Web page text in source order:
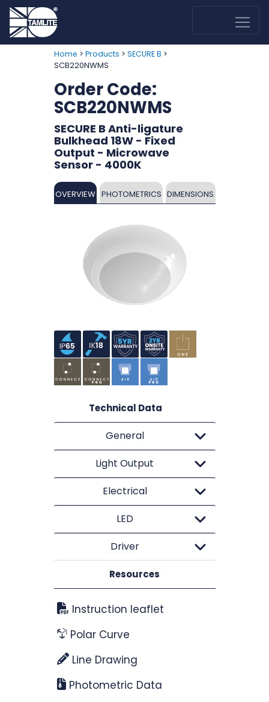
Home > Products > SECURE B >
SCB220NWMS
Order Code:
SCB220NWMS
SECURE B Anti-ligature
Bulkhead 18W - Fixed
Output - Microwave
Sensor - 4000K
OVERVIEW PHOTOMETRICS DIMENSIONS
Technical Data
General
Light Output
Electrical
LED
Driver
Resources
Instruction leaflet
Polar Curve
Line Drawing
Photometric Data